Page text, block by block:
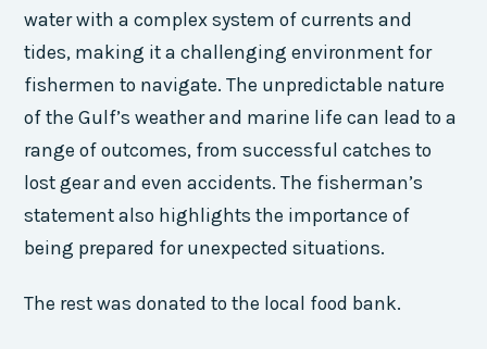
water with a complex system of currents and
tides, making it a challenging environment for
fishermen to navigate. The unpredictable nature
of the Gulf’s weather and marine life can lead to a
range of outcomes, from successful catches to
lost gear and even accidents. The fisherman’s
statement also highlights the importance of
being prepared for unexpected situations.
The rest was donated to the local food bank.